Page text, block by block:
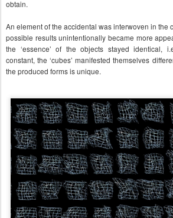
obtain.
An element of the accidental was interwoven in the
possible results unintentionally became more
the ‘essence’ of the objects stayed identical,
constant, the ‘cubes’ manifested themselves
the produced forms is unique.